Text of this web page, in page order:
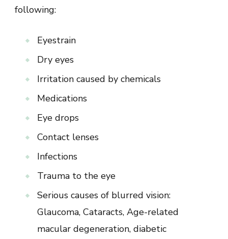
following:
Eyestrain
Dry eyes
Irritation caused by chemicals
Medications
Eye drops
Contact lenses
Infections
Trauma to the eye
Serious causes of blurred vision:
Glaucoma, Cataracts, Age-related
macular degeneration, diabetic